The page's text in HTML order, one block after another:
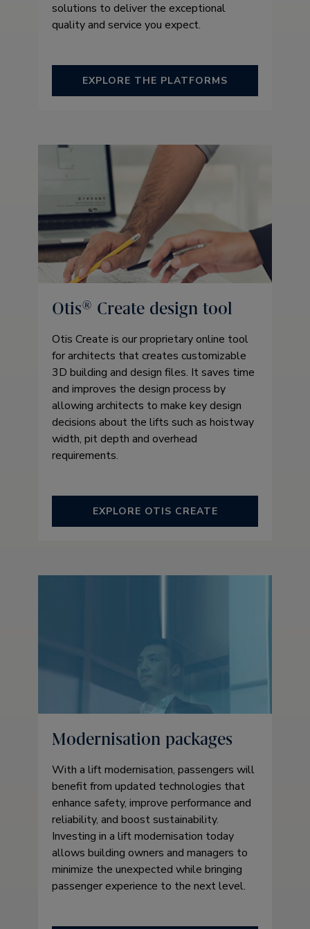
solutions to deliver the exceptional
quality and service you expect.
EXPLORE THE PLATFORMS
Otis® Create design tool
Otis Create is our proprietary online tool
for architects that creates customizable
3D building and design files. It saves time
and improves the design process by
allowing architects to make key design
decisions about the lifts such as hoistway
width, pit depth and overhead
requirements.
EXPLORE OTIS CREATE
Modernisation packages
With a lift modernisation, passengers will
benefit from updated technologies that
enhance safety, improve performance and
reliability, and boost sustainability.
Investing in a lift modernisation today
allows building owners and managers to
minimize the unexpected while bringing
passenger experience to the next level.